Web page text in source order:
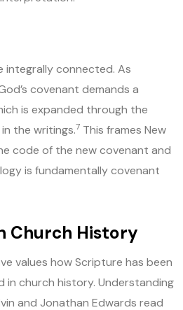
integrally connected. As
covenant demands a
is expanded through the
the writings.7 This frames New
code of the new covenant and
is fundamentally covenant
Church History
values how Scripture has been
in church history. Understanding
and Jonathan Edwards read